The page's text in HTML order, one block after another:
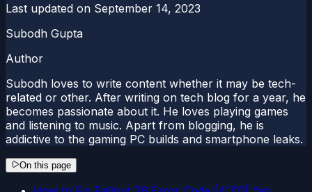
Last updated on September 14, 2023
Subodh Gupta
Author
Subodh loves to write content whether it may be tech-
related or other. After writing on tech blog for a year, he
becomes passionate about it. He loves playing games
and listening to music. Apart from blogging, he is
addictive to the gaming PC builds and smartphone leaks.
On this page